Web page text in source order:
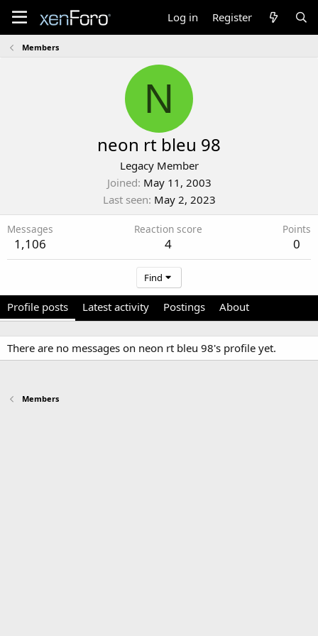
Log in Register
Members
N
neon rt bleu 98
Legacy Member
Joined May 11, 2003
Last seen May 2, 2023
Messages
1,106
Reaction score
4
Points
0
Find
Profile posts Latest activity Postings About
There are no messages on neon rt bleu 98's profile yet.
Members